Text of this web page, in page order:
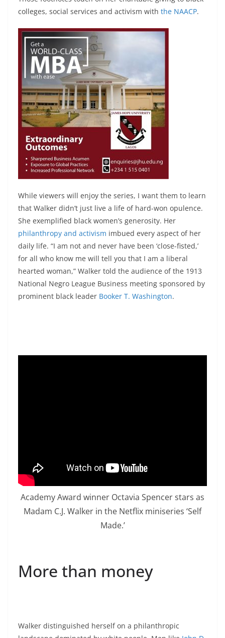
colleges, social services and activism with the NAACP.
While viewers will enjoy the series, I want them to learn
that Walker didn’t just live a life of hard-won opulence.
She exemplified black women’s generosity. Her
philanthropy and activism imbued every aspect of her
daily life. “I am not and never have been ‘close-fisted,’
for all who know me will tell you that I am a liberal
hearted woman,” Walker told the audience of the 1913
National Negro League Business meeting sponsored by
prominent black leader Booker T. Washington.
Academy Award winner Octavia Spencer stars as
Madam C.J. Walker in the Netflix miniseries ‘Self
Made.’
More than money
Walker distinguished herself on a philanthropic